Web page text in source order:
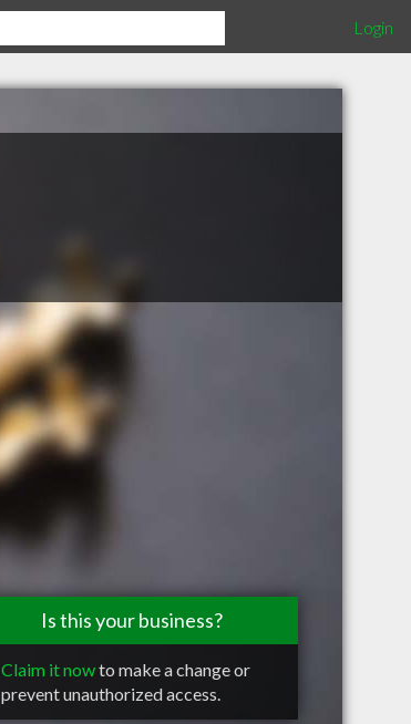
Login
Is this your business?
Claim it nowto make a change or
prevent unauthorized access.